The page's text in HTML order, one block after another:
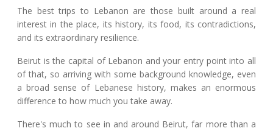
The best trips to Lebanon are those built around a real
interest in the place, its history, its food, its contradictions,
and its extraordinary resilience.
Beirut is the capital of Lebanon and your entry point into all
of that, so arriving with some background knowledge, even
a broad sense of Lebanese history, makes an enormous
difference to how much you take away.
There's much to see in and around Beirut, far more than a